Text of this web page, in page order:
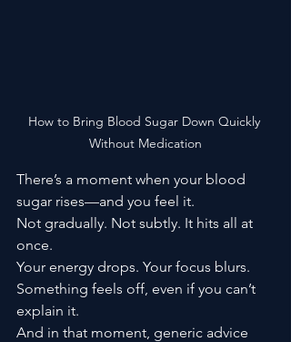
How to Bring Blood Sugar Down Quickly
Without Medication
There’s a moment when your blood
sugar rises—and you feel it.
Not gradually. Not subtly. It hits all at
once.
Your energy drops. Your focus blurs.
Something feels off, even if you can’t
explain it.
And in that moment, generic advice